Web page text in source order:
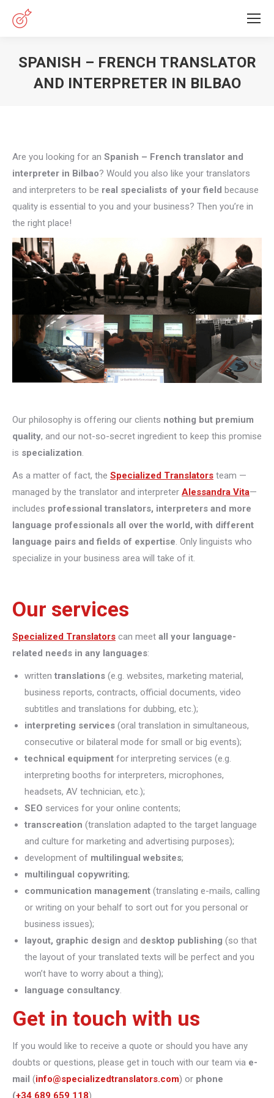
SPANISH – FRENCH TRANSLATOR
AND INTERPRETER IN BILBAO
Are you looking for an Spanish – French translator and
interpreter in Bilbao? Would you also like your translators
and interpreters to be real specialists of your field because
quality is essential to you and your business? Then you’re in
the right place!
Our philosophy is offering our clients nothing but premium
quality, and our not-so-secret ingredient to keep this promise
is specialization.
As a matter of fact, the Specialized Translators team —
managed by the translator and interpreter Alessandra Vita—
includes professional translators, interpreters and more
language professionals all over the world, with different
language pairs and fields of expertise. Only linguists who
specialize in your business area will take of it.
Our services
Specialized Translators can meet all your language-
related needs in any languages:
written translations (e.g. websites, marketing material,
business reports, contracts, official documents, video
subtitles and translations for dubbing, etc.);
interpreting services (oral translation in simultaneous,
consecutive or bilateral mode for small or big events);
technical equipment for interpreting services (e.g.
interpreting booths for interpreters, microphones,
headsets, AV technician, etc.);
SEO services for your online contents;
transcreation (translation adapted to the target language
and culture for marketing and advertising purposes);
development of multilingual websites;
multilingual copywriting;
communication management (translating e-mails, calling
or writing on your behalf to sort out for you personal or
business issues);
layout, graphic design and desktop publishing (so that
the layout of your translated texts will be perfect and you
won’t have to worry about a thing);
language consultancy.
Get in touch with us
If you would like to receive a quote or should you have any
doubts or questions, please get in touch with our team via e-
mail (info@specializedtranslators.com) or phone
(+34 689 659 118).